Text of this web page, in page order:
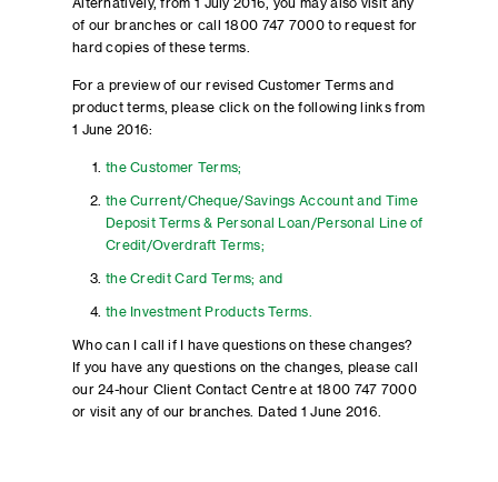
Alternatively, from 1 July 2016, you may also visit any
of our branches or call 1800 747 7000 to request for
hard copies of these terms.
For a preview of our revised Customer Terms and
product terms, please click on the following links from
1 June 2016:
the Customer Terms;
the Current/Cheque/Savings Account and Time
Deposit Terms & Personal Loan/Personal Line of
Credit/Overdraft Terms;
the Credit Card Terms; and
the Investment Products Terms.
Who can I call if I have questions on these changes?
If you have any questions on the changes, please call
our 24-hour Client Contact Centre at 1800 747 7000
or visit any of our branches. Dated 1 June 2016.